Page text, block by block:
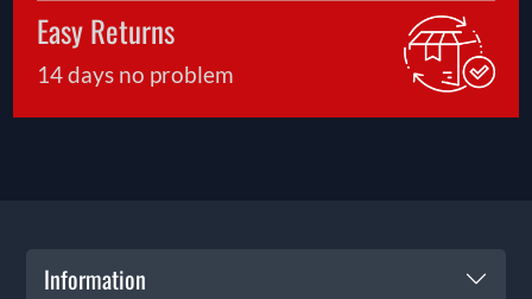
Easy Returns
14 days no problem
Information